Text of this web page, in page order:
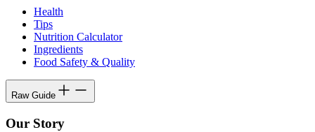
Health
Tips
Nutrition Calculator
Ingredients
Food Safety & Quality
Raw Guide
Our Story